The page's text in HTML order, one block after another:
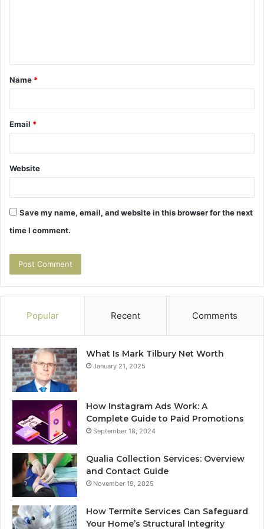
t
*
Name *
Email *
Website
Save my name, email, and website in this browser for the next
time I comment.
Popular Recent Comments
What Is Mark Tilbury Net Worth
January 21, 2025
How Instagram Ads Work: A
Complete Guide to Paid Promotions
September 18, 2024
Qualia Collection Services: Overview
and Contact Guide
November 19, 2025
How Termite Services Can Safeguard
Your Home’s Structural Integrity